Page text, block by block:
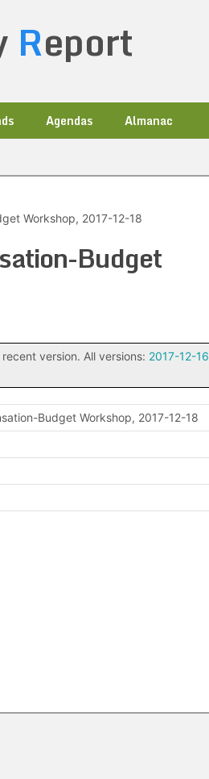
Report
Agendas Almanac
Workshop, 2017-12-18
Budget
version. All versions: 2017-12-16
Budget Workshop, 2017-12-18